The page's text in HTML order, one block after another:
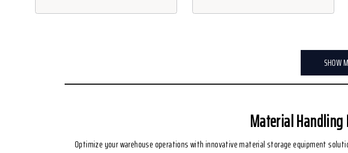
SHOW
Material
Optimize your warehouse operations with innovative material storage equipment